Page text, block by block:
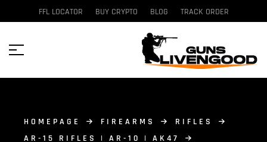
FFL LOCATOR BUY CRYPTO BLOG TRACK ORDER
HOMEPAGE FIREARMS
RIFLES
AR-15 RIFLES | AR-10 | AK47